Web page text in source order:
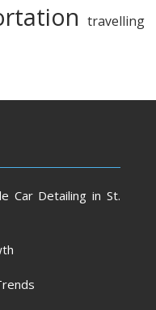
travelling
Car Detailing in St.